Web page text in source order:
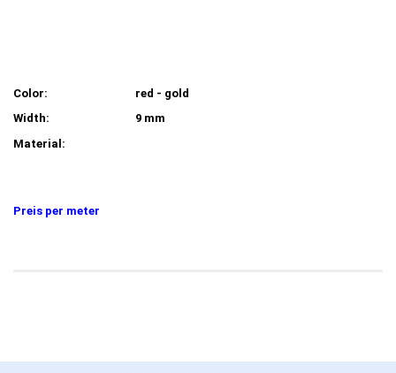
Color:
red - gold
Width:
9 mm
Material:
Preis per meter